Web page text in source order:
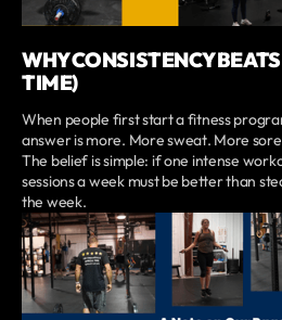
WHY CONSISTENCY
TIME)
When people first start a fitness
answer is more. More sweat. More
The belief is simple: if one intense
sessions a week must be better than
the week.